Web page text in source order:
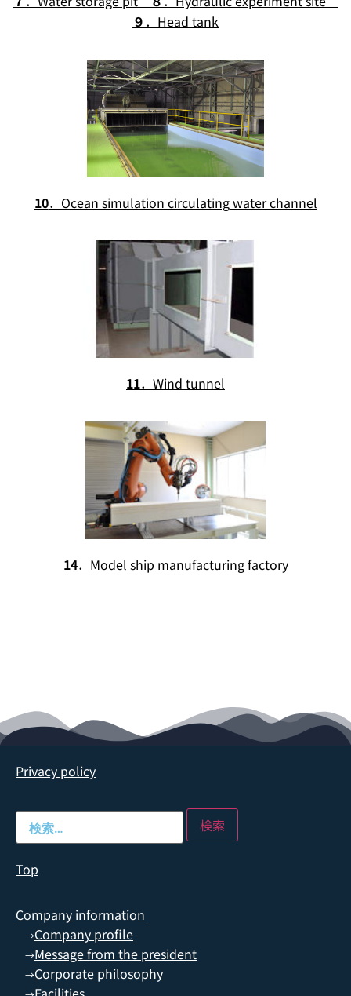
９ ．Head tank
10．Ocean simulation circulating water channel
11．Wind tunnel
14．Model ship manufacturing factory
Privacy policy
Top
Company information
→Company profile
→Message from the president
→Corporate philosophy